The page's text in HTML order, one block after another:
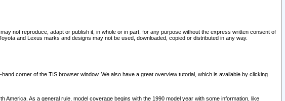
not reproduce, adapt or publish it, in whole or in part, for any purpose without the express written consent of
and Lexus marks and designs may not be used, downloaded, copied or distributed in any way.
corner of the TIS browser window. We also have a great overview tutorial, which is available by clicking
As a general rule, model coverage begins with the 1990 model year with some information, like